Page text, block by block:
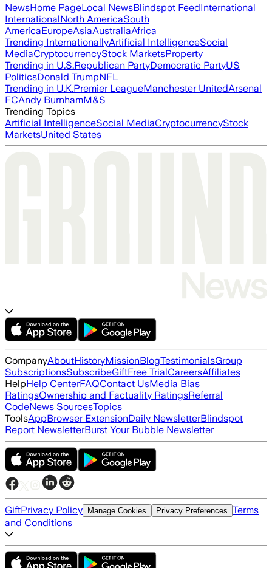
NewsHome PageLocal NewsBlindspot FeedInternational
InternationalNorth AmericaSouth
AmericaEuropeAsiaAustraliaAfrica
Trending InternationallyArtificial IntelligenceSocial
MediaCryptocurrencyStock MarketsProperty
Trending in U.S.Republican PartyDemocratic PartyUS
PoliticsDonald TrumpNFL
Trending in U.K.Premier LeagueManchester UnitedArsenal
FCAndy BurnhamM&S
Trending Topics
Artificial IntelligenceSocial MediaCryptocurrencyStock
MarketsUnited States
CompanyAboutHistoryMissionBlogTestimonialsGroup
SubscriptionsSubscribeGiftFree TrialCareersAffiliates
HelpHelp CenterFAQContact UsMedia Bias
RatingsOwnership and Factuality RatingsReferral
CodeNews SourcesTopics
ToolsAppBrowser ExtensionDaily NewsletterBlindspot
Report NewsletterBurst Your Bubble Newsletter
GiftPrivacy Policy Manage Cookies Privacy Preferences Terms
and Conditions